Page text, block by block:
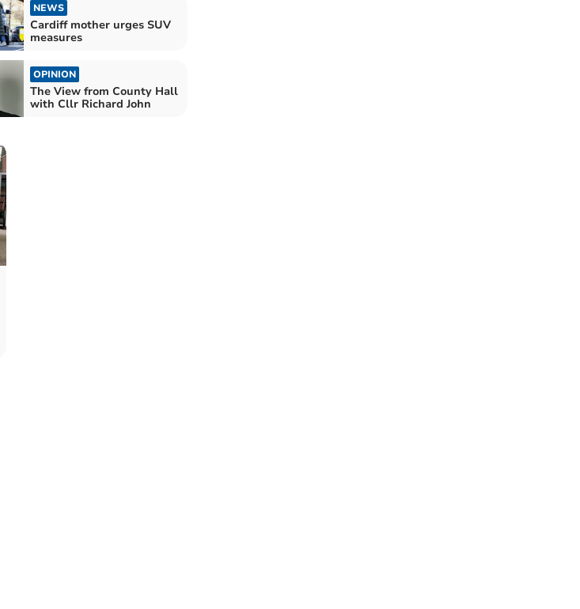
NEWS
Cardiff mother urges SUV
measures
OPINION
The View from County Hall
with Cllr Richard John